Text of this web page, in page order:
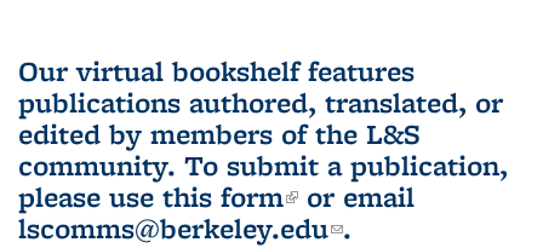
Our virtual bookshelf features
publications authored, translated, or
edited by members of the L&S
community. To submit a publication,
please use this form(link is external)
or email
lscomms@berkeley.edu(link sends e-
.